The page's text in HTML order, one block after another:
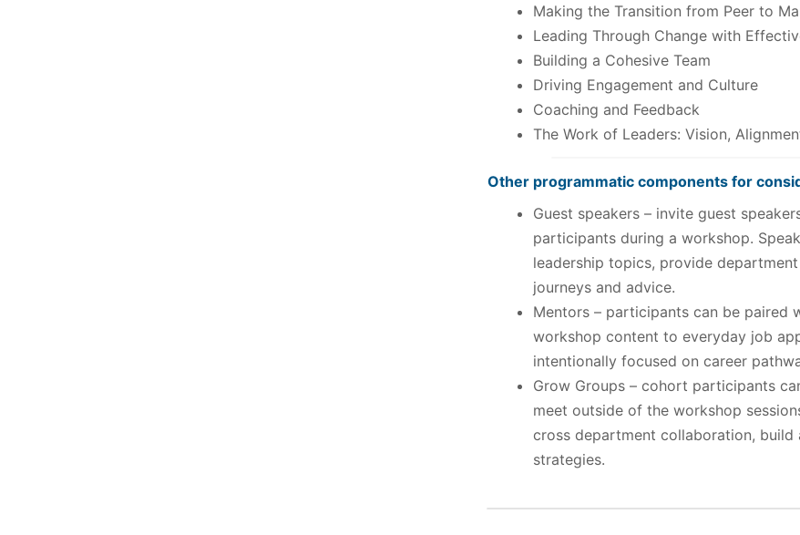
Making the Transition from Peer to
Leading Through Change with
Building a Cohesive Team
Driving Engagement and Culture
Coaching and Feedback
The Work of Leaders: Vision,
Other programmatic components for
Guest speakers – invite guest
participants during a workshop.
leadership topics, provide
journeys and advice.
Mentors – participants can be paired
workshop content to everyday job
intentionally focused on career
Grow Groups – cohort participants
meet outside of the workshop
cross department collaboration,
strategies.